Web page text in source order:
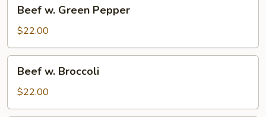
Green
Pepper
Beef w. Green Pepper
$22.00
Broccoli
Beef w. Broccoli
$22.00